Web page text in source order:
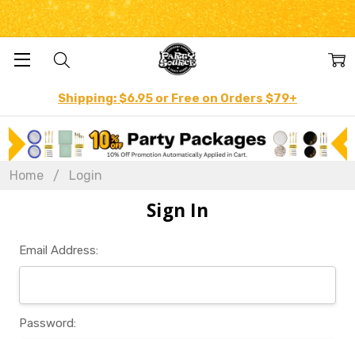
Shipping: $6.95 or Free on Orders $79+
Home Login
Sign In
Email Address:
Password: